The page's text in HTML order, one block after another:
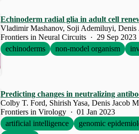
Echinoderm radial glia in adult cell
Vladimir Mashanov, Soji Ademiluyi, Denis
Frontiers in Neural Circuits · 29 Sep 2023
echinoderms
non-model organism
Predicting changes in neutralizing
Colby T. Ford, Shirish Yasa, Denis Jacob
Frontiers in Virology · 01 Jan 2023
artificial intelligence
genomic